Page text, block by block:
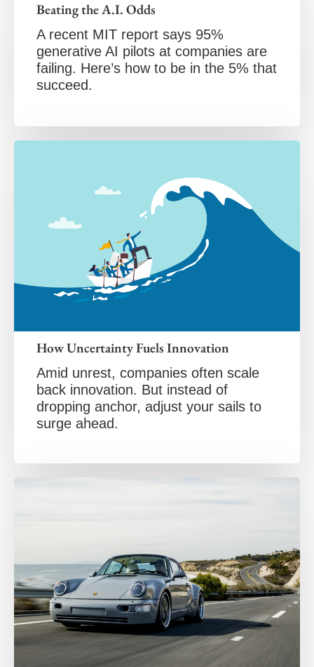
Beating the A.I. Odds
A recent MIT report says 95%
generative AI pilots at companies are
failing. Here’s how to be in the 5% that
succeed.
How Uncertainty Fuels Innovation
Amid unrest, companies often scale
back innovation. But instead of
dropping anchor, adjust your sails to
surge ahead.